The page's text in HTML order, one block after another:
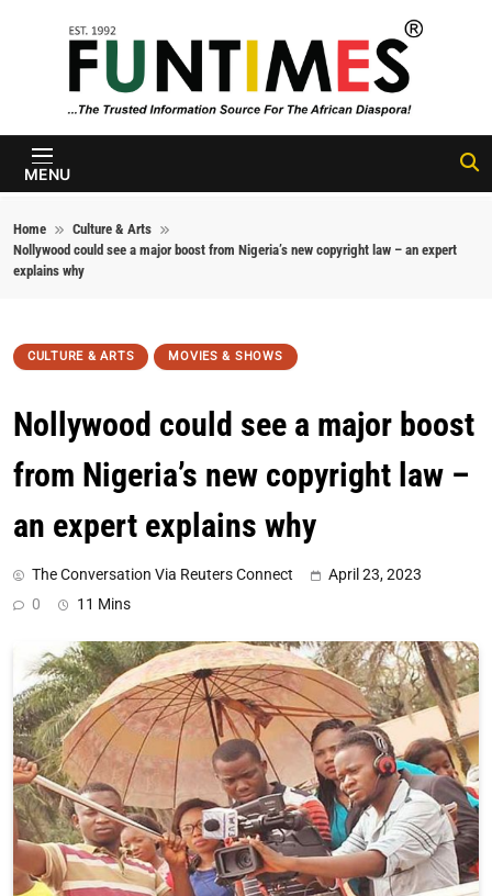
FunTimes
Magazine
MENU
Home
Culture & Arts
Nollywood could see a major boost from Nigeria’s new copyright law – an expert
explains why
CULTURE & ARTS MOVIES & SHOWS
Nollywood could see a major boost
from Nigeria’s new copyright law –
an expert explains why
The Conversation Via Reuters Connect
April 23, 2023
0
11 Mins